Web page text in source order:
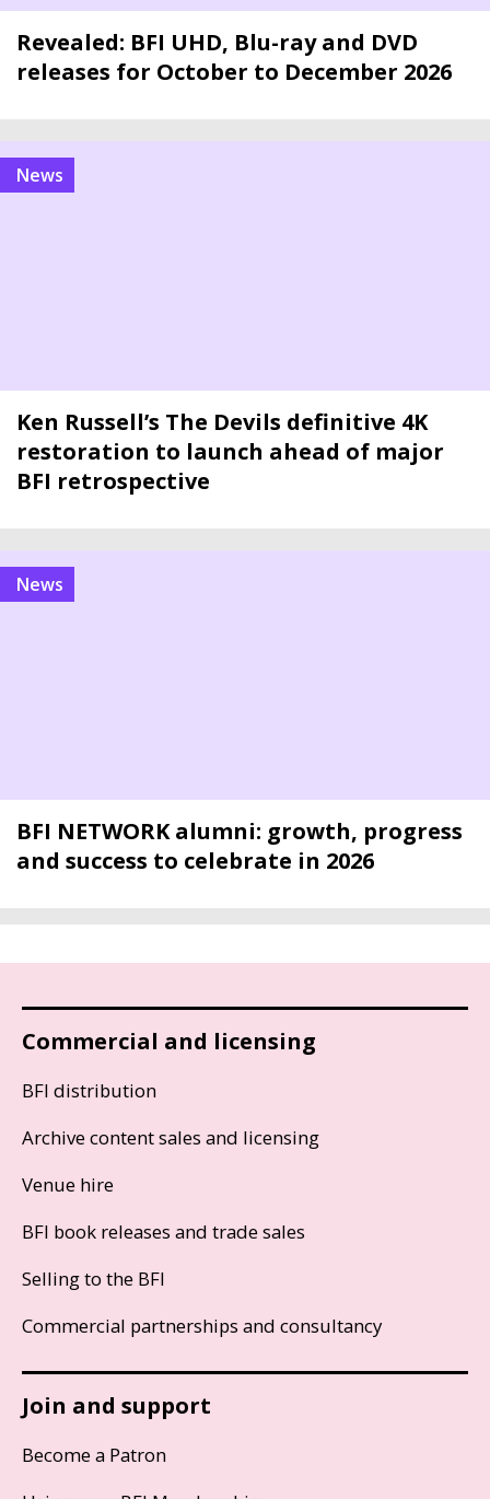
Revealed: BFI UHD, Blu-ray and DVD
releases for October to December 2026
news
Ken Russell’s The Devils definitive 4K
restoration to launch ahead of major
BFI retrospective
news
BFI NETWORK alumni: growth, progress
and success to celebrate in 2026
Commercial and licensing
BFI distribution
Archive content sales and licensing
Venue hire
BFI book releases and trade sales
Selling to the BFI
Commercial partnerships and consultancy
Join and support
Become a Patron